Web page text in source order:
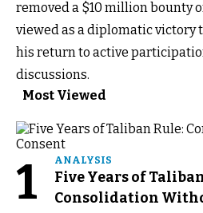
removed a $10 million bounty
viewed as a diplomatic victory
his return to active
discussions.
Most Viewed
1 ANALYSIS
Five Years of
Consolidation